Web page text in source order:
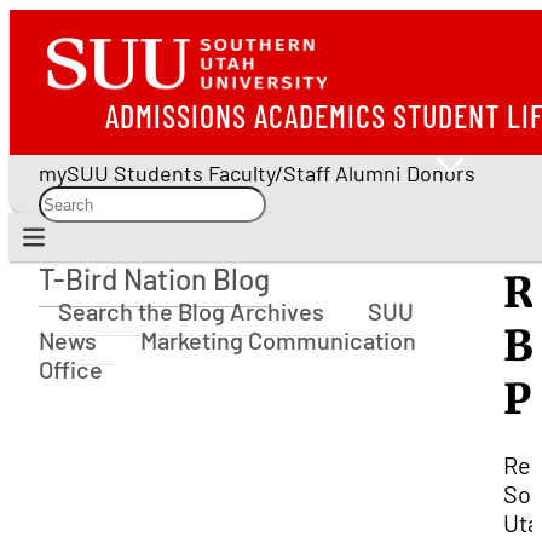
ADMISSIONS ACADEMICS STUDENT
mySUU Students Faculty/Staff Alumni Donors
T-Bird Nation Blog
T-Bird Nation Blog
Search the Blog Archives
SUU
News
Marketing Communication
Office